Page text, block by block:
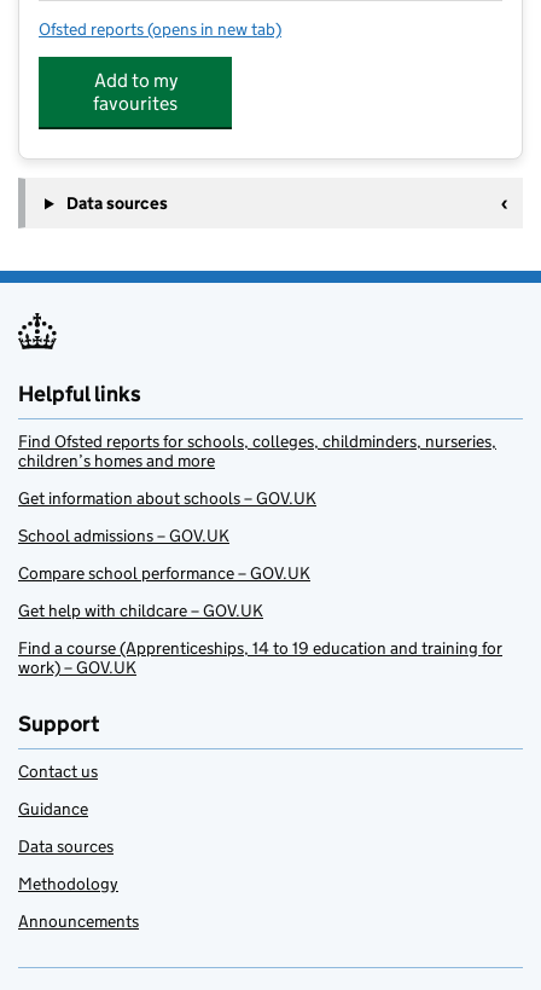
Ofsted reports for Allstar Community Academy - The Activity Club
(opens in new tab)
Add to my
favourites
Data sources
Helpful links
Find Ofsted reports for schools, colleges, childminders, nurseries,
children’s homes and more
Get information about schools – GOV.UK
School admissions – GOV.UK
Compare school performance – GOV.UK
Get help with childcare – GOV.UK
Find a course (Apprenticeships, 14 to 19 education and training for
work) – GOV.UK
Support
Contact us
Guidance
Data sources
Methodology
Announcements